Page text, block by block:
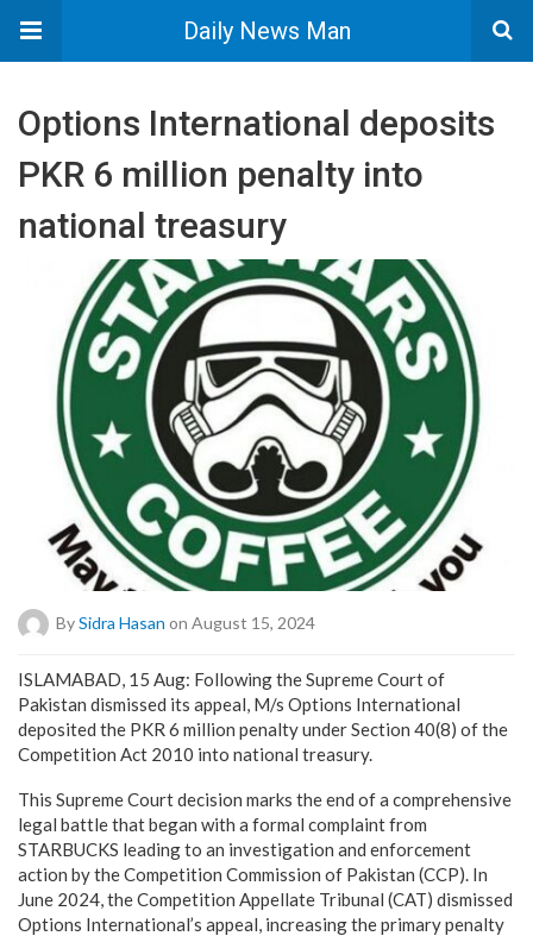
Daily News Man
Options International deposits
PKR 6 million penalty into
national treasury
BySidra Hasan on August 15, 2024
ISLAMABAD, 15 Aug: Following the Supreme Court of
Pakistan dismissed its appeal, M/s Options International
deposited the PKR 6 million penalty under Section 40(8) of the
Competition Act 2010 into national treasury.
This Supreme Court decision marks the end of a comprehensive
legal battle that began with a formal complaint from
STARBUCKS leading to an investigation and enforcement
action by the Competition Commission of Pakistan (CCP). In
June 2024, the Competition Appellate Tribunal (CAT) dismissed
Options International’s appeal, increasing the primary penalty